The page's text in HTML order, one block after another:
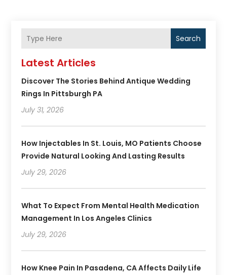
Search
Latest Articles
Discover The Stories Behind Antique Wedding
Rings In Pittsburgh PA
July 31, 2026
How Injectables In St. Louis, MO Patients Choose
Provide Natural Looking And Lasting Results
July 29, 2026
What To Expect From Mental Health Medication
Management In Los Angeles Clinics
July 29, 2026
How Knee Pain In Pasadena, CA Affects Daily Life